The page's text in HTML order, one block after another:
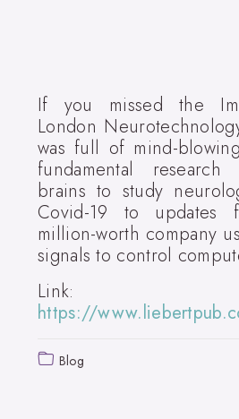
If you missed the
London
was full of mind-
fundamental
brains to study
Covid-19 to updates
million-worth company
signals to control
Link:
https://
Blog